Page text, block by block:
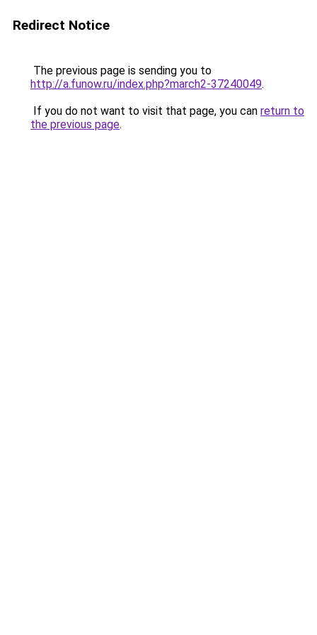
Redirect Notice
The previous page is sending you to
http://a.funow.ru/index.php?march2-37240049.
If you do not want to visit that page, you can return to
the previous page.